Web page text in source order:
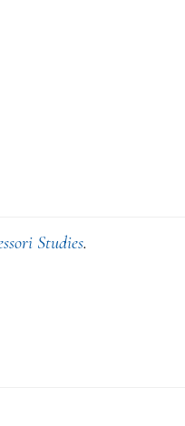
Studies.